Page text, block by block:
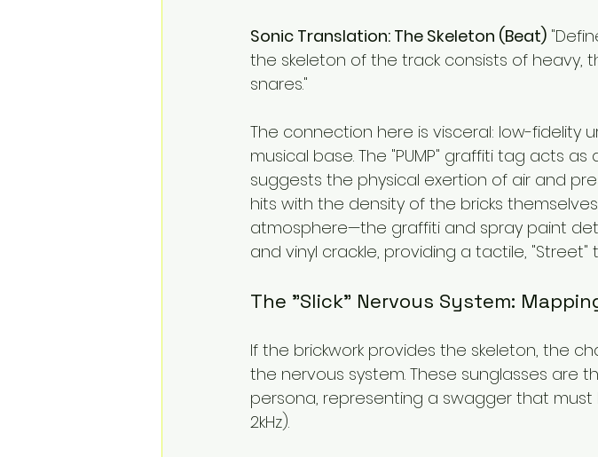
Sonic Translation: The Skeleton (Beat)
the skeleton of the track consists of heavy,
snares."
The connection here is visceral: low-fidelity
musical base. The "PUMP" graffiti tag acts
suggests the physical exertion of air and
hits with the density of the bricks
atmosphere—the graffiti and spray paint
and vinyl crackle, providing a tactile,
The "Slick" Nervous System:
If the brickwork provides the skeleton, the
the nervous system. These sunglasses are
persona, representing a swagger that must
2kHz).